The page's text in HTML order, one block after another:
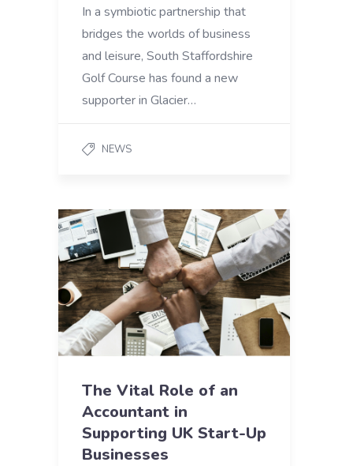
In a symbiotic partnership that
bridges the worlds of business
and leisure, South Staffordshire
Golf Course has found a new
supporter in Glacier…
NEWS
The Vital Role of an
Accountant in
Supporting UK Start-Up
Businesses